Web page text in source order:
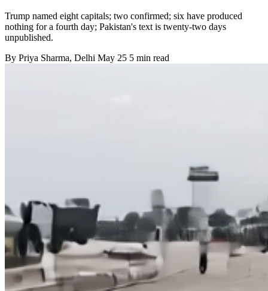
Trump named eight capitals; two confirmed; six have produced
nothing for a fourth day; Pakistan's text is twenty-two days
unpublished.
By Priya Sharma, Delhi May 25 5 min read